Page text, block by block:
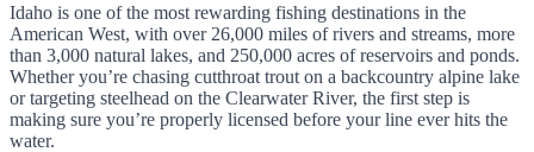
Idaho is one of the most rewarding fishing destinations in the
American West, with over 26,000 miles of rivers and streams, more
than 3,000 natural lakes, and 250,000 acres of reservoirs and ponds.
Whether you’re chasing cutthroat trout on a backcountry alpine lake
or targeting steelhead on the Clearwater River, the first step is
making sure you’re properly licensed before your line ever hits the
water.